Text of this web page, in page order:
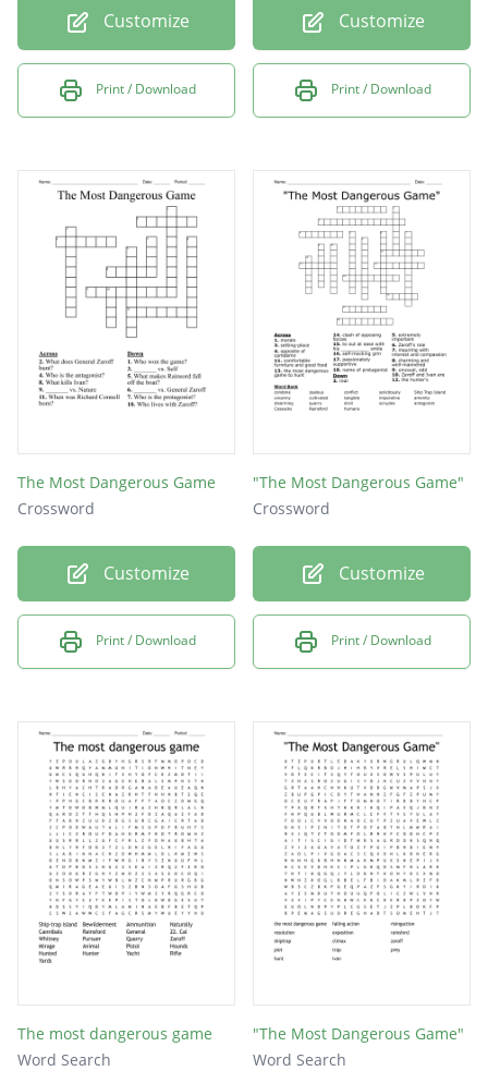
Customize
Print / Download
Customize
Print / Download
The Most Dangerous Game
Crossword
Customize
Print / Download
"The Most Dangerous Game"
Crossword
Customize
Print / Download
The most dangerous game
Word Search
"The Most Dangerous Game"
Word Search